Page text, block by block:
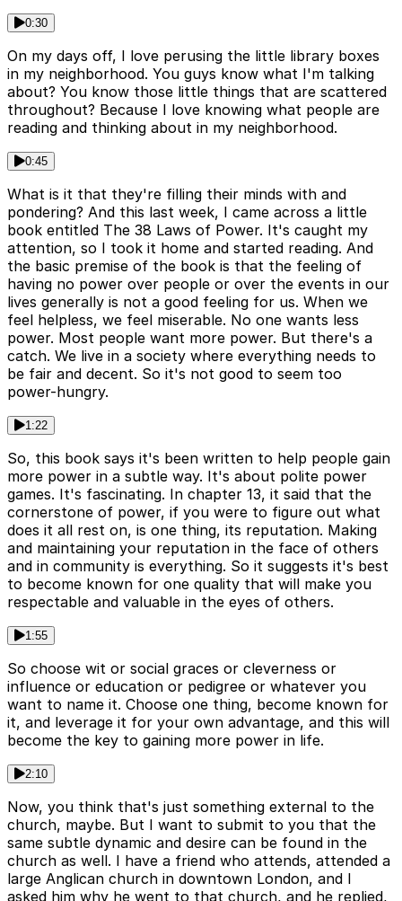
0:30
On my days off, I love perusing the little library boxes
in my neighborhood. You guys know what I'm talking
about? You know those little things that are scattered
throughout? Because I love knowing what people are
reading and thinking about in my neighborhood.
0:45
What is it that they're filling their minds with and
pondering? And this last week, I came across a little
book entitled The 38 Laws of Power. It's caught my
attention, so I took it home and started reading. And
the basic premise of the book is that the feeling of
having no power over people or over the events in our
lives generally is not a good feeling for us. When we
feel helpless, we feel miserable. No one wants less
power. Most people want more power. But there's a
catch. We live in a society where everything needs to
be fair and decent. So it's not good to seem too
power-hungry.
1:22
So, this book says it's been written to help people gain
more power in a subtle way. It's about polite power
games. It's fascinating. In chapter 13, it said that the
cornerstone of power, if you were to figure out what
does it all rest on, is one thing, its reputation. Making
and maintaining your reputation in the face of others
and in community is everything. So it suggests it's best
to become known for one quality that will make you
respectable and valuable in the eyes of others.
1:55
So choose wit or social graces or cleverness or
influence or education or pedigree or whatever you
want to name it. Choose one thing, become known for
it, and leverage it for your own advantage, and this will
become the key to gaining more power in life.
2:10
Now, you think that's just something external to the
church, maybe. But I want to submit to you that the
same subtle dynamic and desire can be found in the
church as well. I have a friend who attends, attended a
large Anglican church in downtown London, and I
asked him why he went to that church, and he replied,